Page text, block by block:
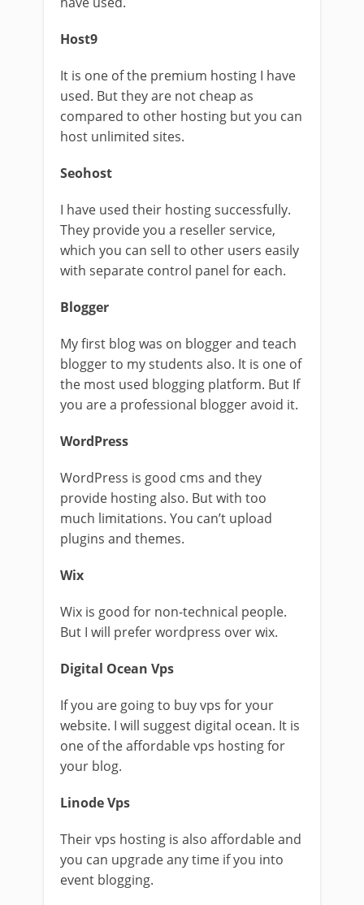
Host9
It is one of the premium hosting I have
used. But they are not cheap as
compared to other hosting but you can
host unlimited sites.
Seohost
I have used their hosting successfully.
They provide you a reseller service,
which you can sell to other users easily
with separate control panel for each.
Blogger
My first blog was on blogger and teach
blogger to my students also. It is one of
the most used blogging platform. But If
you are a professional blogger avoid it.
WordPress
WordPress is good cms and they
provide hosting also. But with too
much limitations. You can’t upload
plugins and themes.
Wix
Wix is good for non-technical people.
But I will prefer wordpress over wix.
Digital Ocean Vps
If you are going to buy vps for your
website. I will suggest digital ocean. It is
one of the affordable vps hosting for
your blog.
Linode Vps
Their vps hosting is also affordable and
you can upgrade any time if you into
event blogging.